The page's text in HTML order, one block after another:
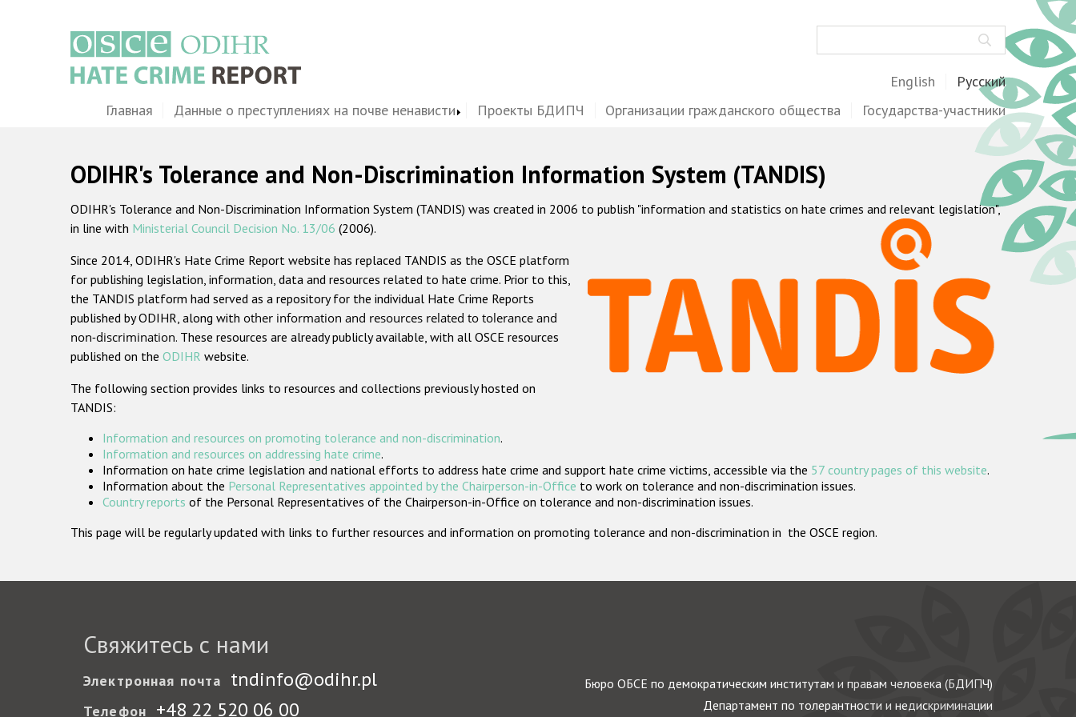
English Русский
MainГлавная Данные о преступлениях на почве ненависти Проекты БДИПЧ Организации гражданского общества Государства-участники
ODIHR's Tolerance and Non-Discrimination Information System (TANDIS)
ODIHR's Tolerance and Non-Discrimination Information System (TANDIS) was created in 2006 to publish "information and statistics on hate crimes and relevant legislation",
in line with Ministerial Council Decision No. 13/06 (2006).
Since 2014, ODIHR's Hate Crime Report website has replaced TANDIS as the OSCE platform
for publishing legislation, information, data and resources related to hate crime. Prior to this,
the TANDIS platform had served as a repository for the individual Hate Crime Reports
published by ODIHR, along with other information and resources related to tolerance and
non-discrimination. These resources are already publicly available, with all OSCE resources
published on the ODIHR website.
The following section provides links to resources and collections previously hosted on
TANDIS:
Information and resources on promoting tolerance and non-discrimination.
Information and resources on addressing hate crime.
Information on hate crime legislation and national efforts to address hate crime and support hate crime victims, accessible via the 57 country pages of this website.
Information about the Personal Representatives appointed by the Chairperson-in-Office to work on tolerance and non-discrimination issues.
Country reports of the Personal Representatives of the Chairperson-in-Office on tolerance and non-discrimination issues.
This page will be regularly updated with links to further resources and information on promoting tolerance and non-discrimination in the OSCE region.
Свяжитесь с нами
Электронная почта tndinfo@odihr.pl
Телефон +48 22 520 06 00
Бюро ОБСЕ по демократическим институтам и правам человека (БДИПЧ)
Департамент по толерантности и недискриминации